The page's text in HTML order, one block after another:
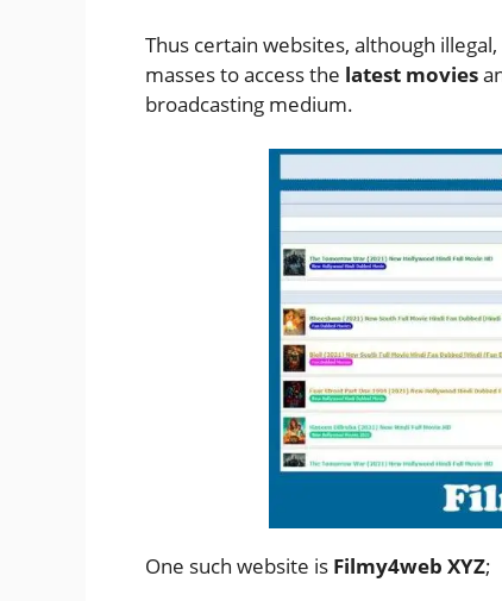
Thus certain websites, although
masses to access the latest movies
broadcasting medium.
One such website is Filmy4web XYZ;